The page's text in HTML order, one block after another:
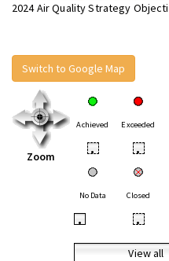
2024 Air Quality Strategy
Switch to Google Map
Zoom
Achieved Exceeded
• •
No Data Closed
• •
View all